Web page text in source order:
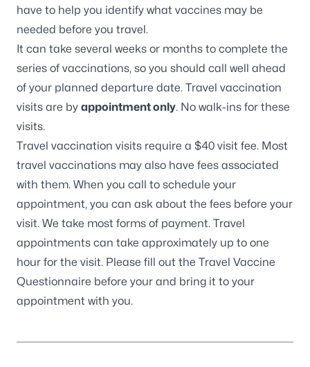
have to help you identify what vaccines may be
needed before you travel.
It can take several weeks or months to complete the
series of vaccinations, so you should call well ahead
of your planned departure date. Travel vaccination
visits are by appointment only. No walk-ins for these
visits.
Travel vaccination visits require a $40 visit fee. Most
travel vaccinations may also have fees associated
with them. When you call to schedule your
appointment, you can ask about the fees before your
visit. We take most forms of payment. Travel
appointments can take approximately up to one
hour for the visit. Please fill out the Travel Vaccine
Questionnaire before your and bring it to your
appointment with you.